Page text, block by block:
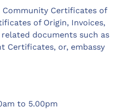
Community Certificates of
of Origin, Invoices,
documents such as
Certificates, or, embassy
to 5.00pm